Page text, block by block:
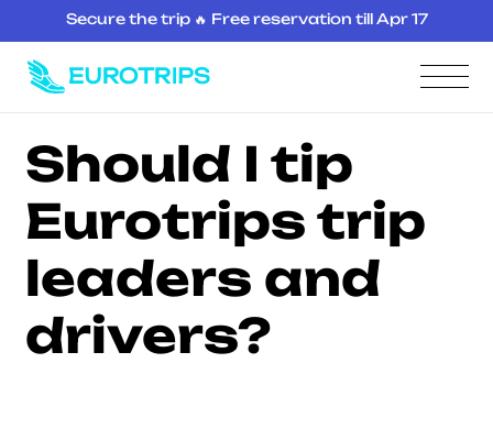
Should I tip
Eurotrips trip
leaders and
drivers?
Secure the trip 🔥 Free reservation till Apr 17